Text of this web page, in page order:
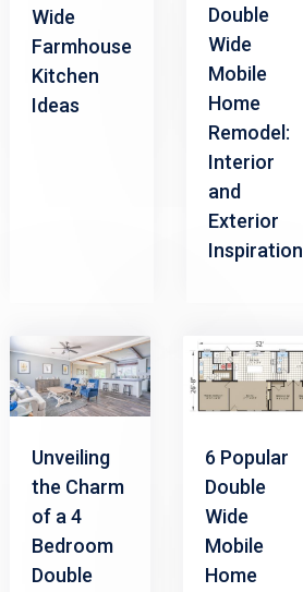
Wide
Farmhouse
Kitchen
Ideas
Double
Wide
Mobile
Home
Remodel:
Interior
and
Exterior
Inspiration
Unveiling
the Charm
of a 4
Bedroom
Double
6 Popular
Double
Wide
Mobile
Home